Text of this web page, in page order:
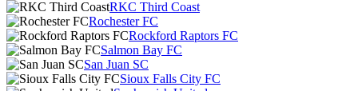
RKC Third Coast
Rochester FC
Rockford Raptors FC
Salmon Bay FC
San Juan SC
Sioux Falls City FC